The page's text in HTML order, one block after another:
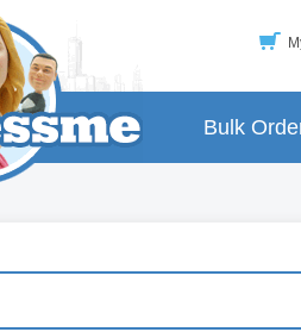
Bulk